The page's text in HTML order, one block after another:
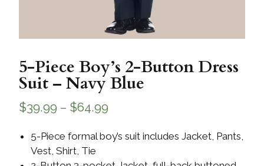
5-Piece Boy’s 2-Button Dress
Suit – Navy Blue
$39.99 – $64.99
5-Piece formal boy’s suit includes Jacket, Pants,
Vest, Shirt, Tie